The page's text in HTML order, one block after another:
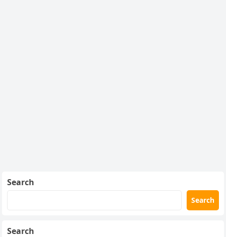
Search
Search
Search